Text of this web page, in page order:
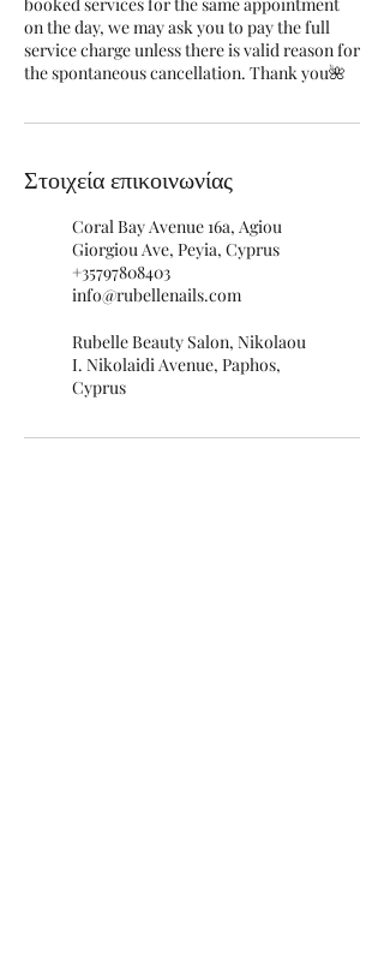
on the day, we may ask you to pay the full
service charge unless there is valid reason for
the spontaneous cancellation. Thank you🌺
Στοιχεία επικοινωνίας
Coral Bay Avenue 16a, Agiou
Giorgiou Ave, Peyia, Cyprus
+35797808403
info@rubellenails.com
Rubelle Beauty Salon, Nikolaou
I. Nikolaidi Avenue, Paphos,
Cyprus